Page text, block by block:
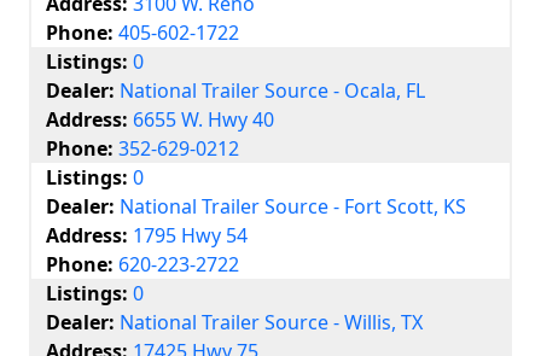
Phone: 405-602-1722
Listings: 0
Dealer: National Trailer Source - Ocala, FL
Address: 6655 W. Hwy 40
Phone: 352-629-0212
Listings: 0
Dealer: National Trailer Source - Fort Scott, KS
Address: 1795 Hwy 54
Phone: 620-223-2722
Listings: 0
Dealer: National Trailer Source - Willis, TX